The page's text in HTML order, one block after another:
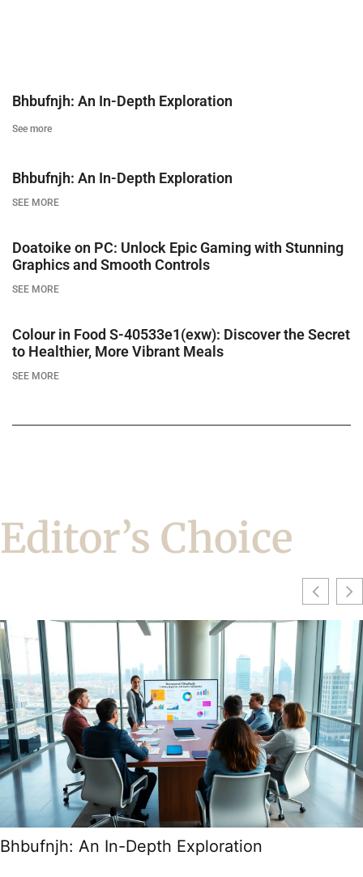
Bhbufnjh: An In-Depth Exploration
See more
Bhbufnjh: An In-Depth Exploration
SEE MORE
Doatoike on PC: Unlock Epic Gaming with Stunning
Graphics and Smooth Controls
SEE MORE
Colour in Food S-40533e1(exw): Discover the Secret
to Healthier, More Vibrant Meals
SEE MORE
Editor’s Choice
Bhbufnjh: An In-Depth Exploration